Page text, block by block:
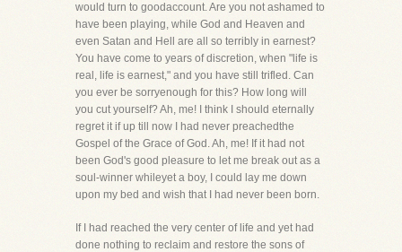
would turn to goodaccount. Are you not ashamed to
have been playing, while God and Heaven and
even Satan and Hell are all so terribly in earnest?
You have come to years of discretion, when "life is
real, life is earnest," and you have still trifled. Can
you ever be sorryenough for this? How long will
you cut yourself? Ah, me! I think I should eternally
regret it if up till now I had never preachedthe
Gospel of the Grace of God. Ah, me! If it had not
been God's good pleasure to let me break out as a
soul-winner whileyet a boy, I could lay me down
upon my bed and wish that I had never been born.
If I had reached the very center of life and yet had
done nothing to reclaim and restore the sons of